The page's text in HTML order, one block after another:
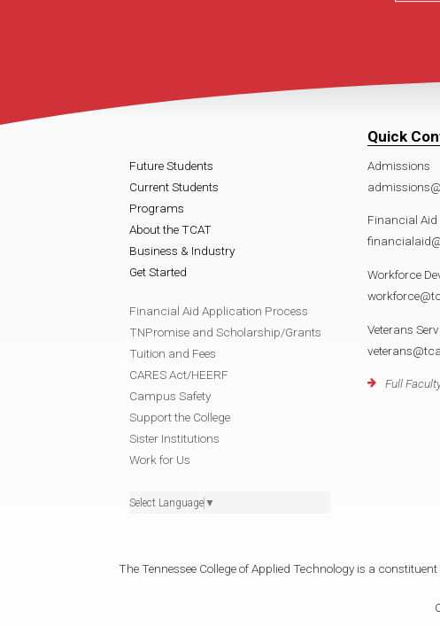
Future Students
Current Students
Programs
About the TCAT
Business & Industry
Get Started
Financial Aid Application Process
TNPromise and Scholarship/Grants
Tuition and Fees
CARES Act/HEERF
Campus Safety
Support the College
Sister Institutions
Work for Us
Select Language ▼
Quick
Admissions
Financial Aid
Workforce
Veterans
Full
The Tennessee College of Applied Technology is a constituent